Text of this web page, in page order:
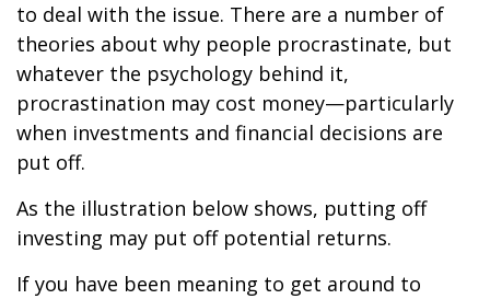
to deal with the issue. There are a number of
theories about why people procrastinate, but
whatever the psychology behind it,
procrastination may cost money—particularly
when investments and financial decisions are
put off.
As the illustration below shows, putting off
investing may put off potential returns.
If you have been meaning to get around to